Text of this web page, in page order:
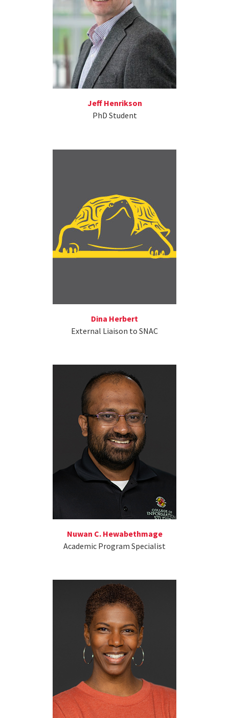
Jeff Henrikson
PhD Student
Dina Herbert
External Liaison to SNAC
Nuwan C. Hewabethmage
Academic Program Specialist